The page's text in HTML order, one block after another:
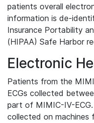
patients overall
information is de-
Insurance Portability
(HIPAA) Safe Harbor
Electronic
Patients from the
ECGs collected
part of MIMIC-IV-
collected on machines